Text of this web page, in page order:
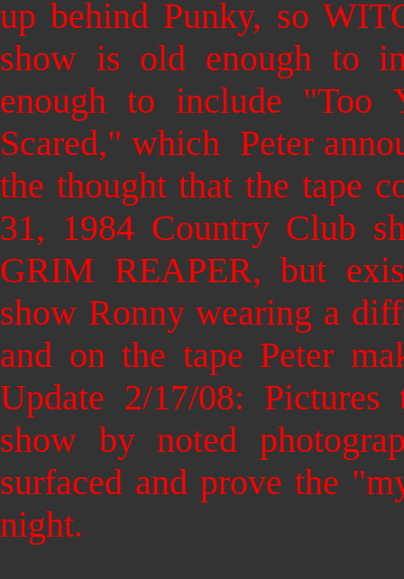
up behind Punky, so
show is old enough to
enough to include "Too
Scared," which Peter
the thought that the tape
31, 1984 Country Club
GRIM REAPER, but
show Ronny wearing a
and on the tape Peter
Update 2/17/08:
show by noted
surfaced and prove the
night.